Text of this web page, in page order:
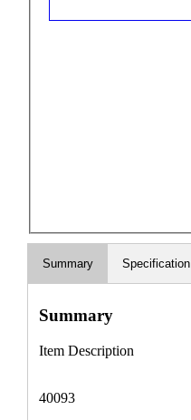
Summary Specification
Summary
Item Description
40093